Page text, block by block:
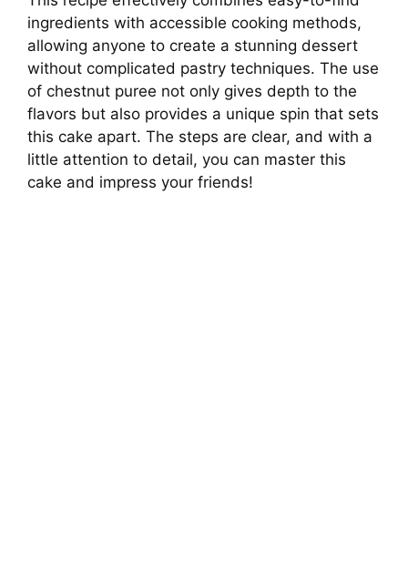
V
i
d
ingredients with accessible cooking methods,
allowing anyone to create a stunning dessert
without complicated pastry techniques. The use
of chestnut puree not only gives depth to the
flavors but also provides a unique spin that sets
this cake apart. The steps are clear, and with a
little attention to detail, you can master this
cake and impress your friends!